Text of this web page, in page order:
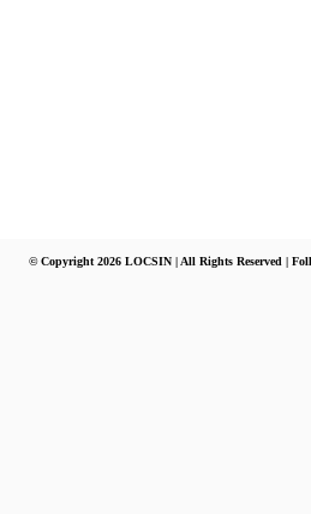
© Copyright 2026 LOCSIN | All Rights Reserved |